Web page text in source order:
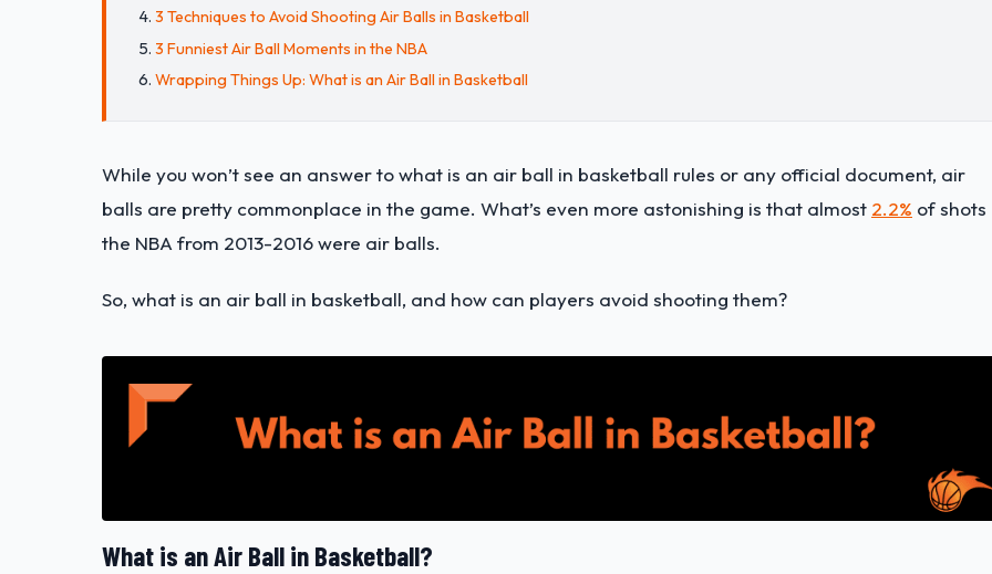
3 Techniques to Avoid Shooting Air Balls in Basketball
3 Funniest Air Ball Moments in the NBA
Wrapping Things Up: What is an Air Ball in Basketball
While you won’t see an answer to what is an air ball in basketball rules or any official document, air
balls are pretty commonplace in the game. What’s even more astonishing is that almost 2.2% of shots
the NBA from 2013-2016 were air balls.
So, what is an air ball in basketball, and how can players avoid shooting them?
What is an Air Ball in Basketball?